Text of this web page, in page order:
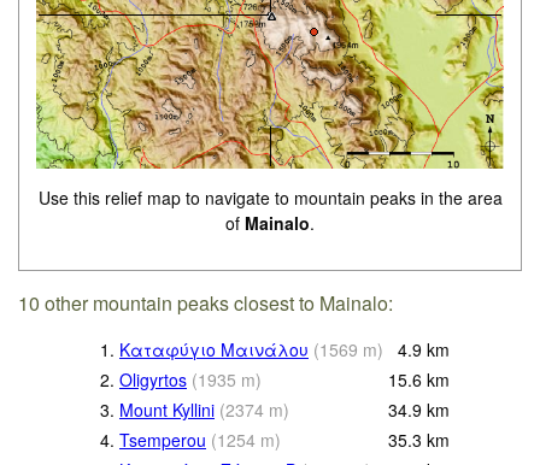
Use this relief map to navigate to mountain peaks in the area
of Mainalo.
10 other mountain peaks closest to Mainalo:
1. Καταφύγιο Μαινάλου (1569 m) 4.9 km
2. Oligyrtos (1935 m) 15.6 km
3. Mount Kyllini (2374 m) 34.9 km
4. Tsemperou (1254 m) 35.3 km